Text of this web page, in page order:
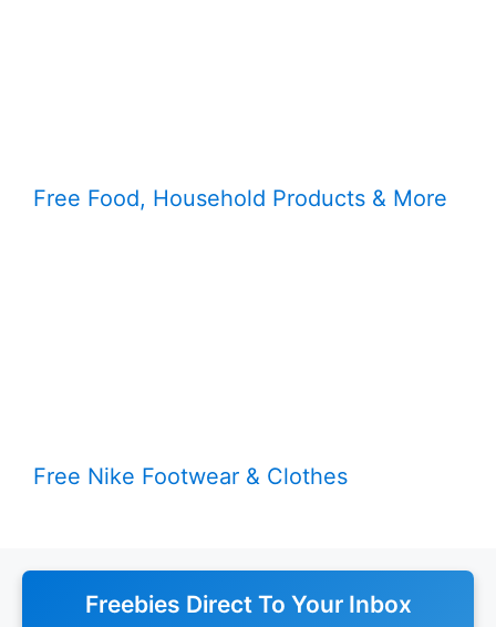
Free Food, Household Products & More
Free Nike Footwear & Clothes
Freebies Direct To Your Inbox